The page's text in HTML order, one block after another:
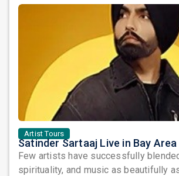
Artist Tours
Few artists have successfully
spirituality, and music as beautifully